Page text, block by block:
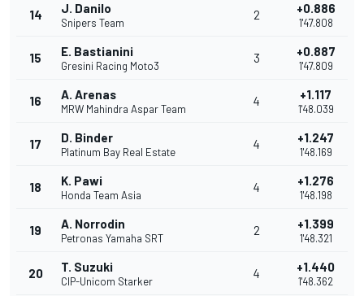
14 J. Danilo
Snipers Team
2 +0.886
1'47.808
15 E. Bastianini
Gresini Racing Moto3
3 +0.887
1'47.809
16 A. Arenas
MRW Mahindra Aspar Team
4 +1.117
1'48.039
17 D. Binder
Platinum Bay Real Estate
4 +1.247
1'48.169
18 K. Pawi
Honda Team Asia
4 +1.276
1'48.198
19 A. Norrodin
Petronas Yamaha SRT
2 +1.399
1'48.321
20 T. Suzuki
CIP-Unicom Starker
4 +1.440
1'48.362